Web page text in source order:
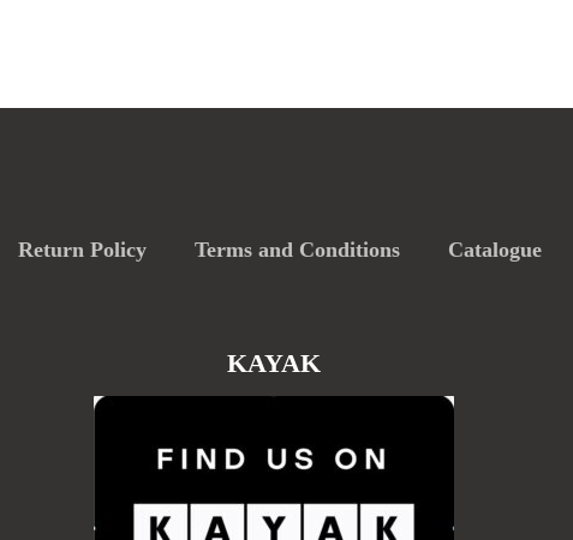
Return Policy Terms and Conditions Catalogue
KAYAK